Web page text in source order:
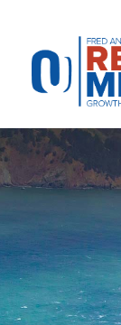
website
includes
accessibility
system.